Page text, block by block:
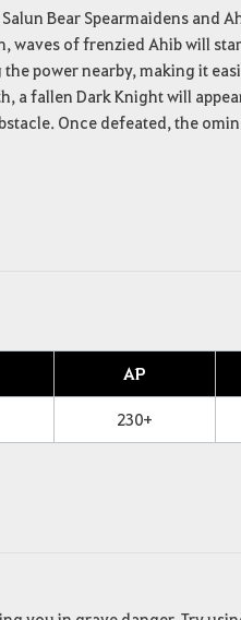
Bear Spearmaidens and
waves of frenzied Ahib will
power nearby, making it
a fallen Dark Knight will
Once defeated, the
AP
230+